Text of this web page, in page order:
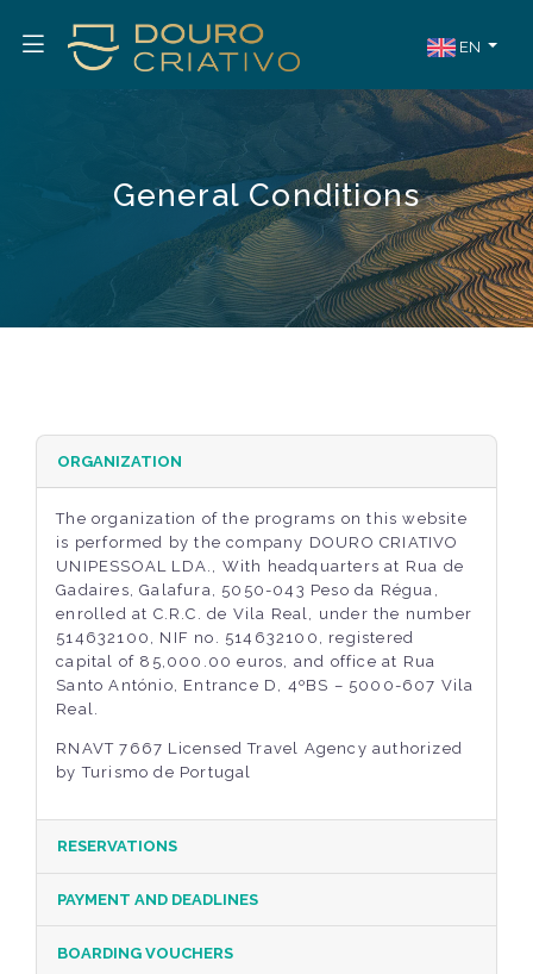
EN
General Conditions
ORGANIZATION
The organization of the programs on this website
is performed by the company DOURO CRIATIVO
UNIPESSOAL LDA., With headquarters at Rua de
Gadaires, Galafura, 5050-043 Peso da Régua,
enrolled at C.R.C. de Vila Real, under the number
514632100, NIF no. 514632100, registered
capital of 85,000.00 euros, and office at Rua
Santo António, Entrance D, 4ºBS – 5000-607 Vila
Real.
RNAVT 7667 Licensed Travel Agency authorized
by Turismo de Portugal
RESERVATIONS
PAYMENT AND DEADLINES
BOARDING VOUCHERS